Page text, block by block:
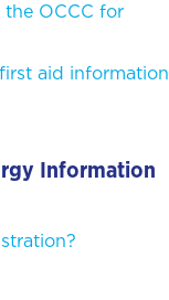
OCCC for
aid information
Information